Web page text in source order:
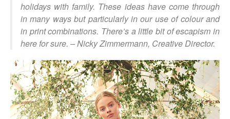
holidays with family. These ideas have come through
in many ways but particularly in our use of colour and
in print combinations. There’s a little bit of escapism in
here for sure. – Nicky Zimmermann, Creative Director.